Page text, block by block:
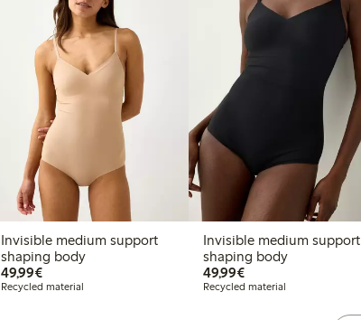
Invisible medium support
shaping body
49,99€€ 49,99
Recycled material
Invisible medium support
shaping body
49,99€€ 49,99
Recycled material